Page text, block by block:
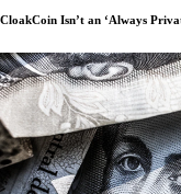
CloakCoin Isn’t an ‘Always